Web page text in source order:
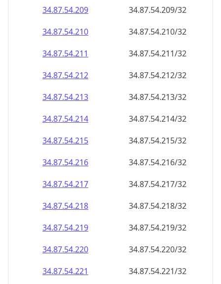
34.87.54.209
34.87.54.209/32
34.87.54.210
34.87.54.210/32
34.87.54.211
34.87.54.211/32
34.87.54.212
34.87.54.212/32
34.87.54.213
34.87.54.213/32
34.87.54.214
34.87.54.214/32
34.87.54.215
34.87.54.215/32
34.87.54.216
34.87.54.216/32
34.87.54.217
34.87.54.217/32
34.87.54.218
34.87.54.218/32
34.87.54.219
34.87.54.219/32
34.87.54.220
34.87.54.220/32
34.87.54.221
34.87.54.221/32